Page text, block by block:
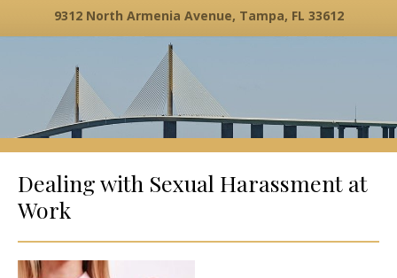
9312 North Armenia Avenue, Tampa, FL 33612
Dealing with Sexual Harassment at
Work